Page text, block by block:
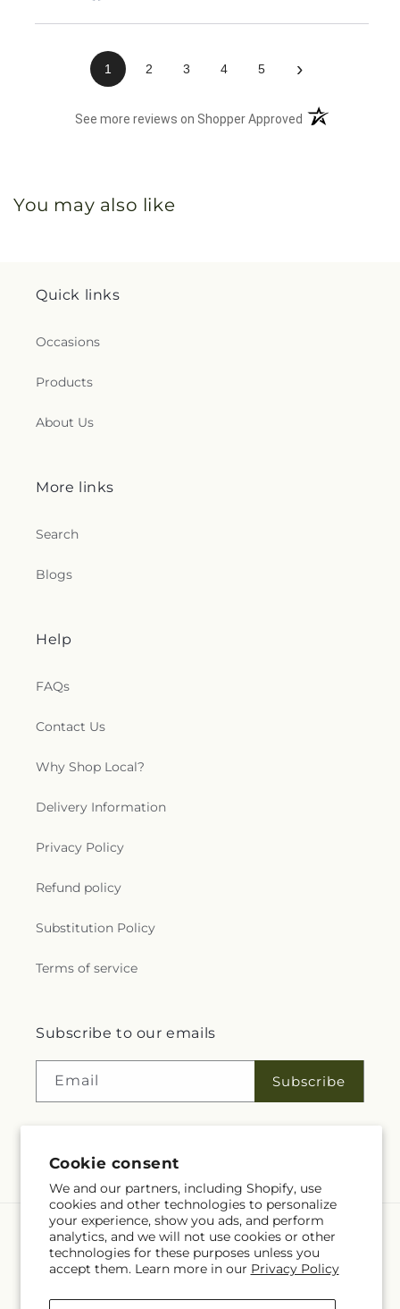
Cookie consent
We and our partners, including Shopify, use
1 2 3 4 5 ›
See more reviews on Shopper Approved (opens in a new
You may also like
Quick links
Occasions
Products
About Us
More links
Search
Blogs
Help
FAQs
Contact Us
Why Shop Local?
Delivery Information
Privacy Policy
Refund policy
Substitution Policy
Terms of service
Subscribe to our emails
Email Subscribe
Facebook
Language
EN